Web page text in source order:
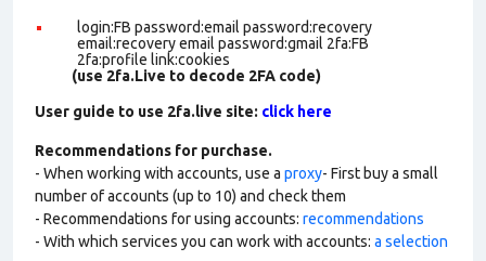
login:FB password:email password:recovery
email:recovery email password:gmail 2fa:FB
2fa:profile link:cookies
(use 2fa.Live to decode 2FA code)
User guide to use 2fa.live site: click here
Recommendations for purchase.
- When working with accounts, use a proxy- First buy a small
number of accounts (up to 10) and check them
- Recommendations for using accounts: recommendations
- With which services you can work with accounts: a selection